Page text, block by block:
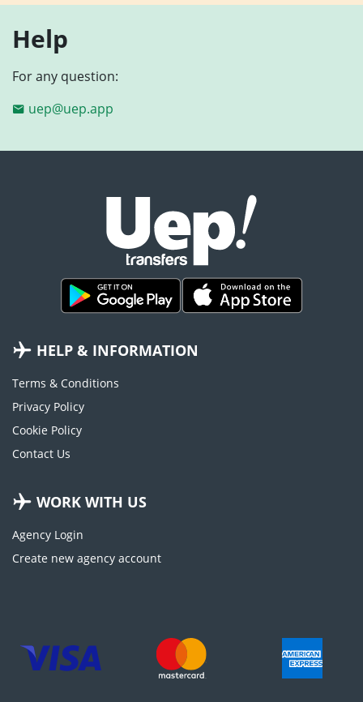
Help
For any question:
uep@uep.app
HELP & INFORMATION
Terms & Conditions
Privacy Policy
Cookie Policy
Contact Us
WORK WITH US
Agency Login
Create new agency account